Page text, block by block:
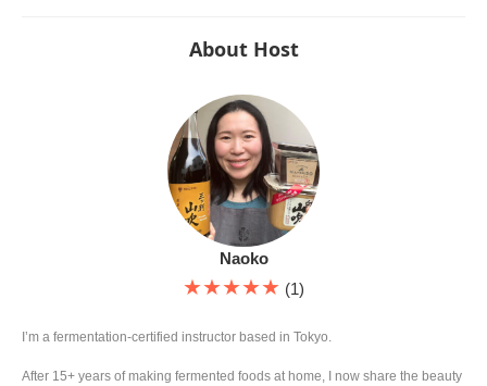
About Host
Naoko
★★★★★ (1)
I’m a fermentation-certified instructor based in Tokyo.
After 15+ years of making fermented foods at home, I now share the beauty